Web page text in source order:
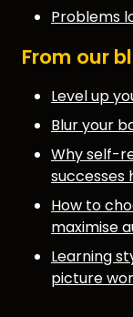
Problems
From our
Level up
Blur your
Why self-
successes
How to
maximise
Learning
picture